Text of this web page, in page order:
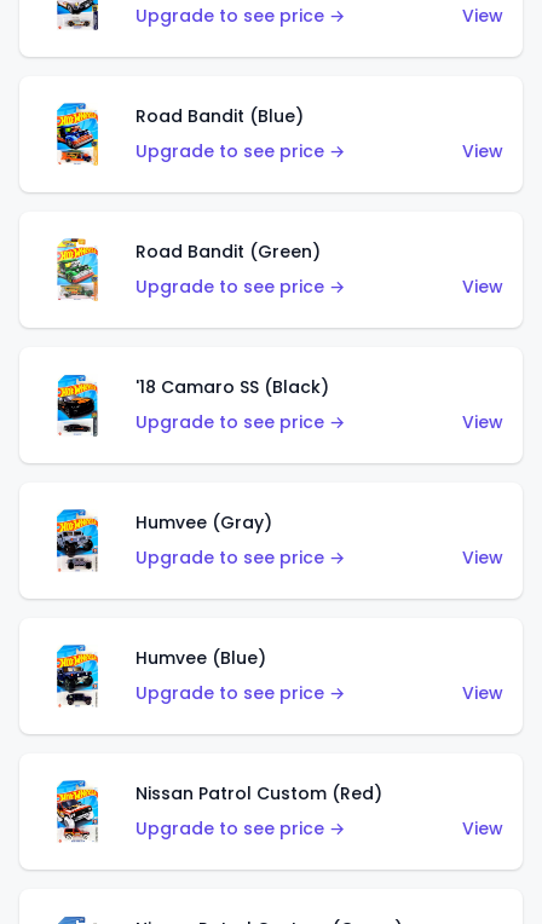
Upgrade to see price →
View
Road Bandit (Blue)
Upgrade to see price →
View
Road Bandit (Green)
Upgrade to see price →
View
'18 Camaro SS (Black)
Upgrade to see price →
View
Humvee (Gray)
Upgrade to see price →
View
Humvee (Blue)
Upgrade to see price →
View
Nissan Patrol Custom (Red)
Upgrade to see price →
View